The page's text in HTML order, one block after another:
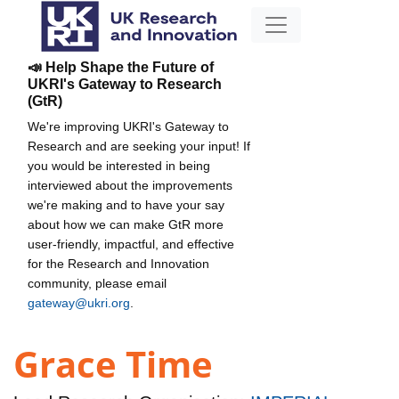
📣 Help Shape the Future of
UKRI's Gateway to Research
(GtR)
We're improving UKRI's Gateway to
Research and are seeking your input! If
you would be interested in being
interviewed about the improvements
we're making and to have your say
about how we can make GtR more
user-friendly, impactful, and effective
for the Research and Innovation
community, please email
gateway@ukri.org
Grace Time